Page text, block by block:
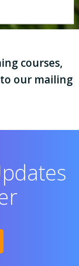
courses,
our mailing